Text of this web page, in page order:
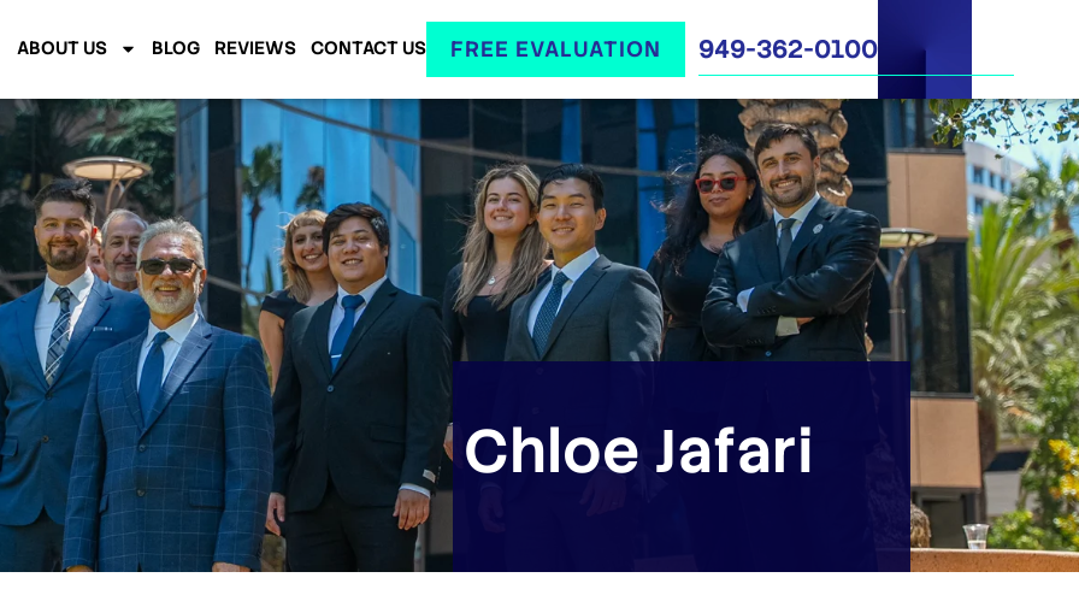
ABOUT US BLOG REVIEWS CONTACT US FREE EVALUATION 949-362-0100
Chloe Jafari